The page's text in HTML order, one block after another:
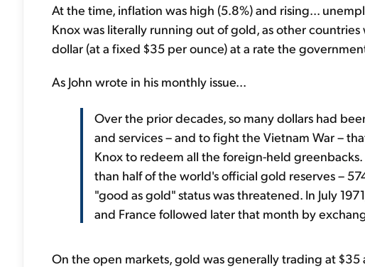
At the time, inflation was high (5.8%) and rising...
Knox was literally running out of gold, as other
dollar (at a fixed $35 per ounce) at a rate the
As John wrote in his monthly issue...
Over the prior decades, so many dollars had
and services – and to fight the Vietnam War –
Knox to redeem all the foreign-held
than half of the world's official gold reserves –
"good as gold" status was threatened. In July
and France followed later that month by
On the open markets, gold was generally trading at $35